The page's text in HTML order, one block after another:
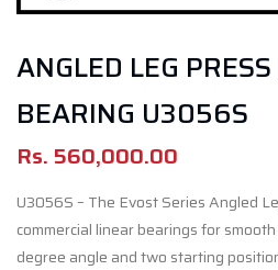
ANGLED LEG
BEARING U3056S
Rs. 560,000.00
U3056S – The Evost Series Angled
commercial linear bearings for
degree angle and two starting